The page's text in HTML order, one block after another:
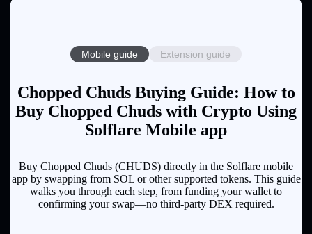
Mobile guide Extension guide
Chopped Chuds Buying Guide: How to
Buy Chopped Chuds with Crypto Using
Solflare Mobile app
Buy Chopped Chuds (CHUDS) directly in the Solflare mobile
app by swapping from SOL or other supported tokens. This guide
walks you through each step, from funding your wallet to
confirming your swap—no third-party DEX required.